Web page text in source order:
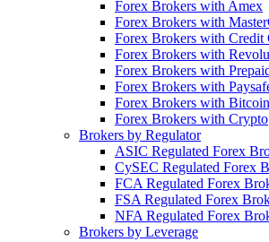
Forex Brokers with Amex
Forex Brokers with
Forex Brokers with Credit
Forex Brokers with
Forex Brokers with
Forex Brokers with
Forex Brokers with Bitcoin
Forex Brokers with Crypto
Brokers by Regulator
ASIC Regulated Forex
CySEC Regulated Forex
FCA Regulated Forex
FSA Regulated Forex
NFA Regulated Forex
Brokers by Leverage